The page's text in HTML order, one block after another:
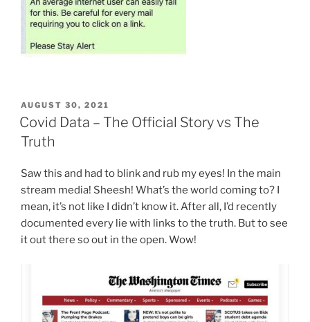
POSTED
ON
AUGUST 30, 2021
Covid Data – The Official Story vs The
Truth
Saw this and had to blink and rub my eyes! In the main
stream media! Sheesh! What’s the world coming to? I
mean, it’s not like I didn’t know it. After all, I’d recently
documented every lie with links to the truth. But to see
it out there so out in the open. Wow!